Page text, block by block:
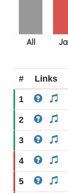
# Links
1
2
3
4
5